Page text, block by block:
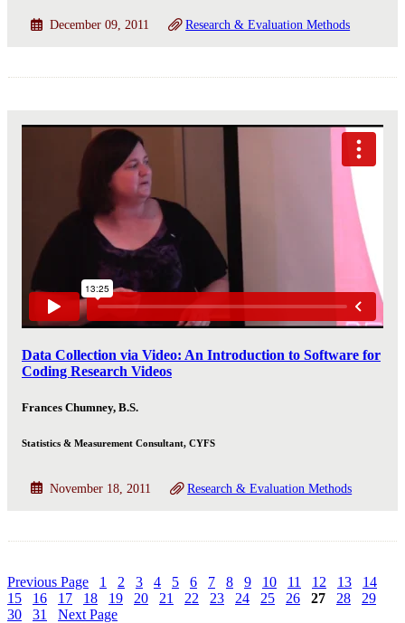
December 09, 2011 Research & Evaluation Methods
Data Collection via Video: An Introduction to Software for
Coding Research Videos
Frances Chumney, B.S.
Statistics & Measurement Consultant, CYFS
November 18, 2011 Research & Evaluation Methods
Previous Page 1 2 3 4 5 6 7 8 9 10 11 12 13
14
15
16 17 18 19 20 21 22 23 24 25 26 27 28
29
30
31 Next Page